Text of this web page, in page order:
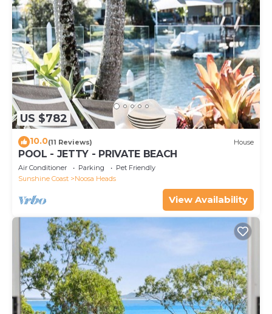
US $782
10.0(11 Reviews) House
POOL - JETTY - PRIVATE BEACH
Air Conditioner Parking
Pet Friendly
Sunshine Coast
Noosa Heads
View Availability